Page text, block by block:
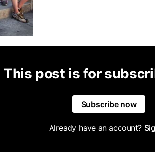
This post is for
Subscribe now
Already have an account?